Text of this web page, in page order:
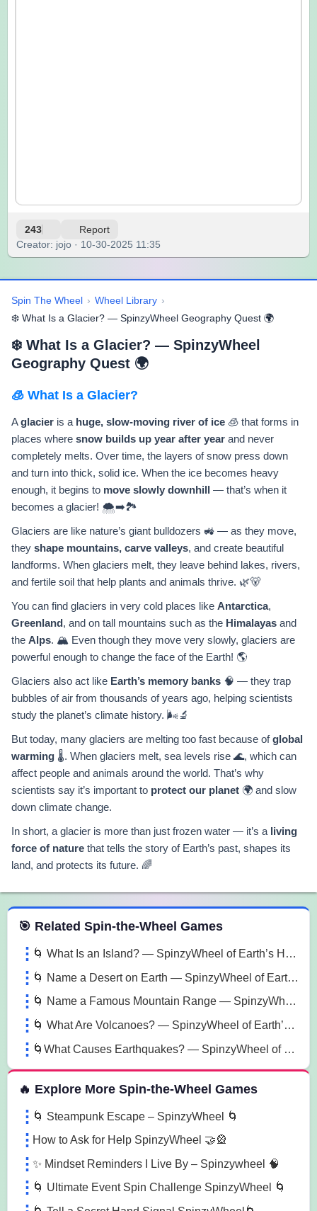
243 Report
Creator: jojo · 10-30-2025 11:35
Spin The Wheel › Wheel Library ›
❄️ What Is a Glacier? — SpinzyWheel Geography Quest 🌍
❄️ What Is a Glacier? — SpinzyWheel
Geography Quest 🌍
🧊 What Is a Glacier?
Aglacier is a huge, slow-moving river of ice 🧊 that forms in
places where snow builds up year after year and never
completely melts. Over time, the layers of snow press down
and turn into thick, solid ice. When the ice becomes heavy
enough, it begins to move slowly downhill — that’s when it
becomes a glacier! 🌨️➡️🏞️
Glaciers are like nature’s giant bulldozers 🚜 — as they move,
they shape mountains, carve valleys, and create beautiful
landforms. When glaciers melt, they leave behind lakes, rivers,
and fertile soil that help plants and animals thrive. 🌿🐻
You can find glaciers in very cold places like Antarctica,
Greenland, and on tall mountains such as the Himalayas and
the Alps. 🏔️ Even though they move very slowly, glaciers are
powerful enough to change the face of the Earth! 🌎
Glaciers also act like Earth’s memory banks 🧠 — they trap
bubbles of air from thousands of years ago, helping scientists
study the planet’s climate history. 🌬️🔬
But today, many glaciers are melting too fast because ofglobal
warming 🌡️. When glaciers melt, sea levels rise 🌊, which can
affect people and animals around the world. That’s why
scientists say it’s important to protect our planet 🌍 and slow
down climate change.
In short, a glacier is more than just frozen water — it’s a living
force of nature that tells the story of Earth’s past, shapes its
land, and protects its future. 🌈
the Wheel Games
🎯 Related Spin-the-Wheel Games
🌀 What Is an Island? — SpinzyWheel of Earth’s Hidden Paradises 🌀
🌀 Name a Desert on Earth — SpinzyWheel of Earth’s Dry Wonders 🌀
🌀 Name a Famous Mountain Range — SpinzyWheel of Earth’s Wonders 🌀
🌀 What Are Volcanoes? — SpinzyWheel of Earth’s Fire Power 🌀
🌀What Causes Earthquakes? — SpinzyWheel of Earth’s Secrets🌀
🔥 Explore More Spin-the-Wheel Games
🌀 Steampunk Escape – SpinzyWheel 🌀
How to Ask for Help SpinzyWheel 🤝🎡
✨ Mindset Reminders I Live By – Spinzywheel 🧠
🌀 Ultimate Event Spin Challenge SpinzyWheel 🌀